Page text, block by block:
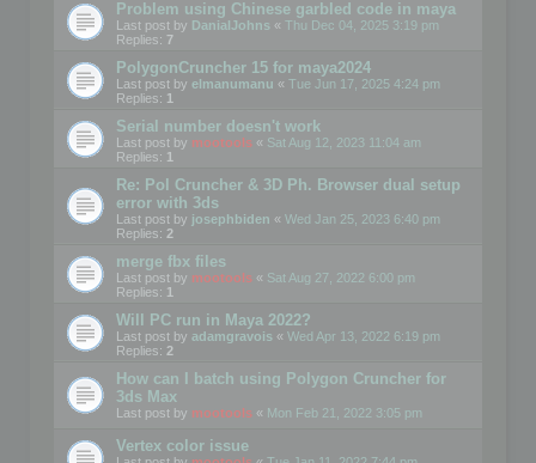
Problem using Chinese garbled code in maya
Last post by DanialJohns « Thu Dec 04, 2025 3:19 pm
Replies: 7
PolygonCruncher 15 for maya2024
Last post by elmanumanu « Tue Jun 17, 2025 4:24 pm
Replies: 1
Serial number doesn't work
Last post by mootools « Sat Aug 12, 2023 11:04 am
Replies: 1
Re: Pol Cruncher & 3D Ph. Browser dual setup
error with 3ds
Last post by josephbiden « Wed Jan 25, 2023 6:40 pm
Replies: 2
merge fbx files
Last post by mootools « Sat Aug 27, 2022 6:00 pm
Replies: 1
Will PC run in Maya 2022?
Last post by adamgravois « Wed Apr 13, 2022 6:19 pm
Replies: 2
How can I batch using Polygon Cruncher for
3ds Max
Last post by mootools « Mon Feb 21, 2022 3:05 pm
Vertex color issue